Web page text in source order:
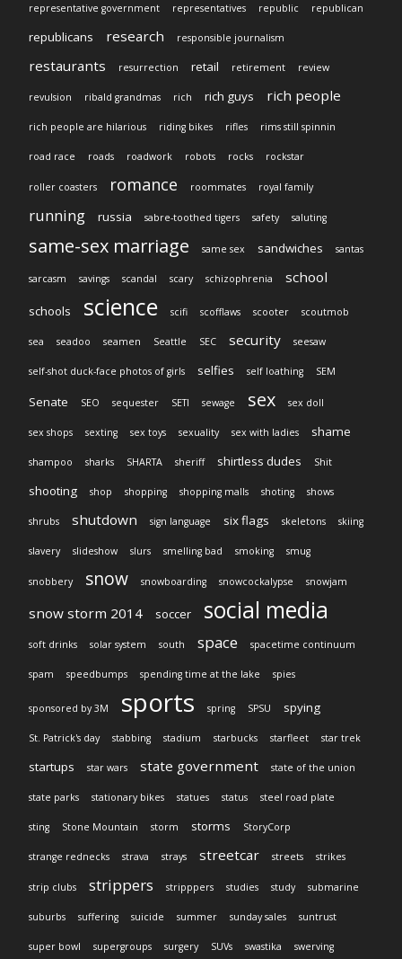
representative government representatives republic republican
republicans research responsible journalism
restaurants resurrection retail retirement review
revulsion ribald grandmas rich rich guys rich people
rich people are hilarious riding bikes rifles rims still spinnin
road race roads roadwork robots rocks rockstar
roller coasters romance roommates royal family
running russia sabre-toothed tigers safety saluting
same-sex marriage same sex sandwiches santas
sarcasm savings scandal scary schizophrenia school
schools science scifi scofflaws scooter scoutmob
sea seadoo seamen Seattle SEC security seesaw
self-shot duck-face photos of girls selfies self loathing SEM
Senate SEO sequester SETI sewage sex sex doll
sex shops sexting sex toys sexuality sex with ladies shame
shampoo sharks SHARTA sheriff shirtless dudes Shit
shooting shop shopping shopping malls shoting shows
shrubs shutdown sign language six flags skeletons skiing
slavery slideshow slurs smelling bad smoking smug
snobbery snow snowboarding snowcockalypse snowjam
snow storm 2014 soccer social media
soft drinks solar system south space spacetime continuum
spam speedbumps spending time at the lake spies
sponsored by 3M sports spring SPSU spying
St. Patrick's day stabbing stadium starbucks starfleet star trek
startups star wars state government state of the union
state parks stationary bikes statues status steel road plate
sting Stone Mountain storm storms StoryCorp
strange rednecks strava strays streetcar streets strikes
strip clubs strippers stripppers studies study submarine
suburbs suffering suicide summer sunday sales suntrust
super bowl supergroups surgery SUVs swastika swerving